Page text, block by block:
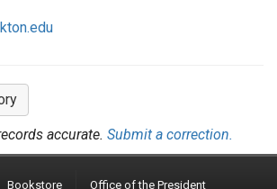
accurate. Submit a correction.
Bookstore Office of the President